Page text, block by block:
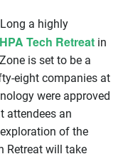
Long a highly
HPA Tech Retreat in
is set to be a
eight companies at
were approved
attendees an
of the
Retreat will take